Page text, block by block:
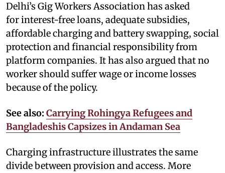
Delhi’s Gig Workers Association has asked
for interest-free loans, adequate subsidies,
affordable charging and battery swapping, social
protection and financial responsibility from
platform companies. It has also argued that no
worker should suffer wage or income losses
because of the policy.
See also: Carrying Rohingya Refugees and
Bangladeshis Capsizes in Andaman Sea
Charging infrastructure illustrates the same
divide between provision and access. More